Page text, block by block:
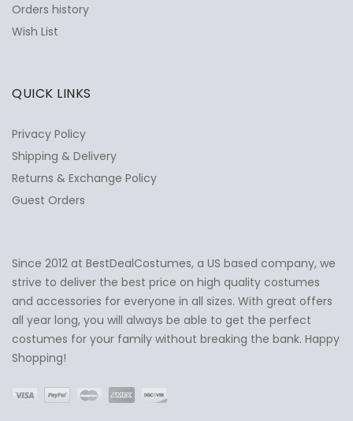
Ask Us Anything ✕
Orders history
Wish List
QUICK LINKS
Privacy Policy
Shipping & Delivery
Returns & Exchange Policy
Guest Orders
Since 2012 at BestDealCostumes, a US based company, we
strive to deliver the best price on high quality costumes
and accessories for everyone in all sizes. With great offers
all year long, you will always be able to get the perfect
costumes for your family without breaking the bank. Happy
Shopping!